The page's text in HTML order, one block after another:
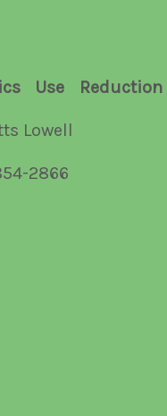
Use Reduction
Lowell
2866